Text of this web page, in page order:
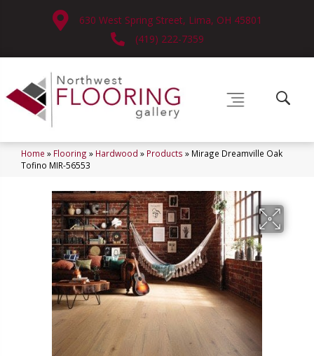
630 West Spring Street, Lima, OH 45801
(419) 222-7359
Home » Flooring » Hardwood » Products » Mirage Dreamville Oak
Tofino MIR-56553